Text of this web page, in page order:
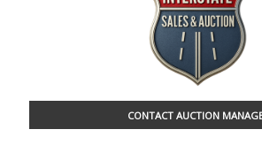
CONTACT AUCTION